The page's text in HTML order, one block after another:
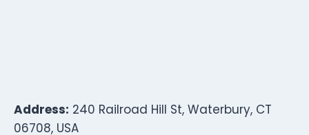
Address: 240 Railroad Hill St, Waterbury, CT
06708, USA